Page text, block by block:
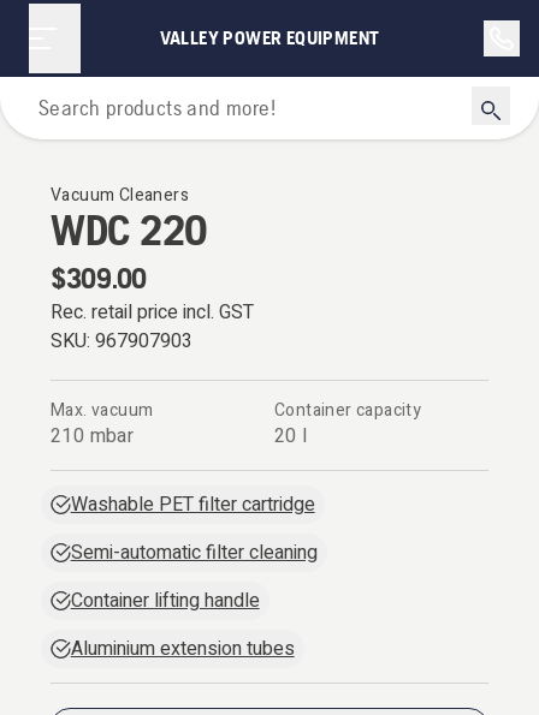
VALLEY POWER EQUIPMENT
Vacuum Cleaners
Vacuum Cleaners
WDC 220
$309.00
Rec. retail price incl. GST
SKU: 967907903
Max. vacuum
210 mbar
Container capacity
20 l
Washable PET filter cartridge
Semi-automatic filter cleaning
Container lifting handle
Aluminium extension tubes